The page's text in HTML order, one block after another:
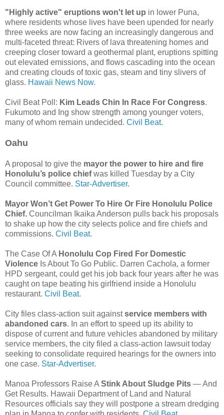
"Highly active" eruptions won't let up in lower Puna,
where residents whose lives have been upended for nearly
three weeks are now facing an increasingly dangerous and
multi-faceted threat: Rivers of lava threatening homes and
creeping closer toward a geothermal plant, eruptions spitting
out elevated emissions, and flows cascading into the ocean
and creating clouds of toxic gas, steam and tiny slivers of
glass. Hawaii News Now.
Civil Beat Poll: Kim Leads Chin In Race For Congress.
Fukumoto and Ing show strength among younger voters,
many of whom remain undecided. Civil Beat.
Oahu
A proposal to give the mayor the power to hire and fire
Honolulu’s police chiefwas killed Tuesday by a City
Council committee. Star-Advertiser.
Mayor Won’t Get Power To Hire Or Fire Honolulu Police
Chief. Councilman Ikaika Anderson pulls back his proposals
to shake up how the city selects police and fire chiefs and
commissions. Civil Beat.
The Case Of A Honolulu Cop Fired For Domestic
Violence Is About To Go Public. Darren Cachola, a former
HPD sergeant, could get his job back four years after he was
caught on tape beating his girlfriend inside a Honolulu
restaurant. Civil Beat.
City files class-action suit againstservice members with
abandoned cars. In an effort to speed up its ability to
dispose of current and future vehicles abandoned by military
service members, the city filed a class-action lawsuit today
seeking to consolidate required hearings for the owners into
one case. Star-Advertiser.
Manoa Professors Raise A Stink About Sludge Pits — And
Get Results. Hawaii Department of Land and Natural
Resources officials say they will postpone a stream dredging